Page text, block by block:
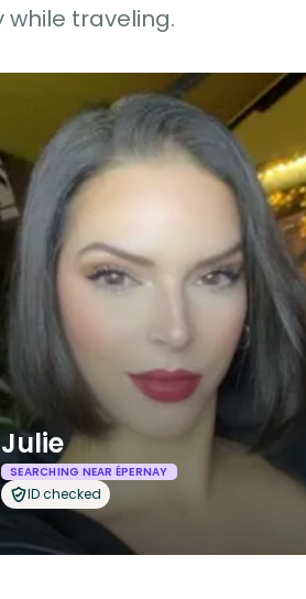
traveling.
Julie
SEARCHING NEAR ÉPERNAY
ID checked